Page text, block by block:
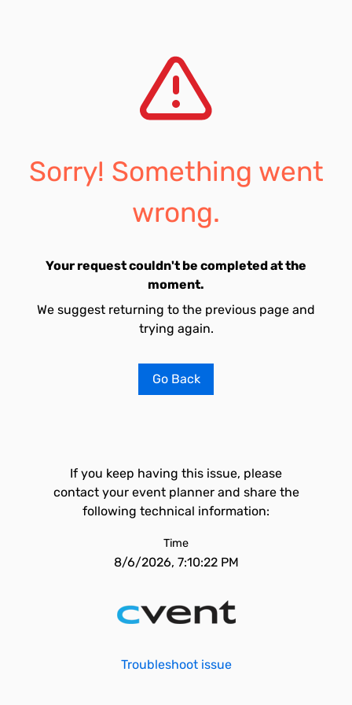
Sorry! Something went
wrong.
Your request couldn't be completed at the
moment.
We suggest returning to the previous page and
trying again.
Go Back
If you keep having this issue, please
contact your event planner and share the
following technical information:
Time
8/6/2026, 7:10:22 PM
Troubleshoot issue